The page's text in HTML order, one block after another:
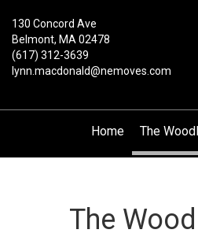
130 Concord Ave
Belmont, MA 02478
(617) 312-3639
lynn.macdonald@nemoves.com
Home The
The